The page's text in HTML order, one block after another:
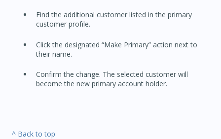
Find the additional customer listed in the primary
customer profile.
Click the designated “Make Primary” action next to
their name.
Confirm the change. The selected customer will
become the new primary account holder.
^ Back to top